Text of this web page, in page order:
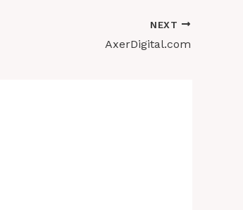
NEXT
AxerDigital.com